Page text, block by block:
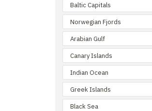
Baltic Capitals
Norwegian Fjords
Arabian Gulf
Canary Islands
Indian Ocean
Greek Islands
Black Sea